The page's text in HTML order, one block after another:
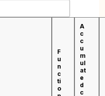
F
u
n
c
ti
o
A
c
c
u
m
ul
at
e
d
c